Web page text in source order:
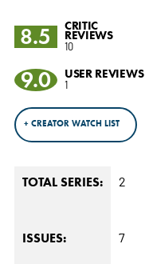
8.5
CRITIC
REVIEWS
10
9.0 USER REVIEWS
1
+ CREATOR WATCH LIST
TOTAL SERIES: 2
ISSUES: 7